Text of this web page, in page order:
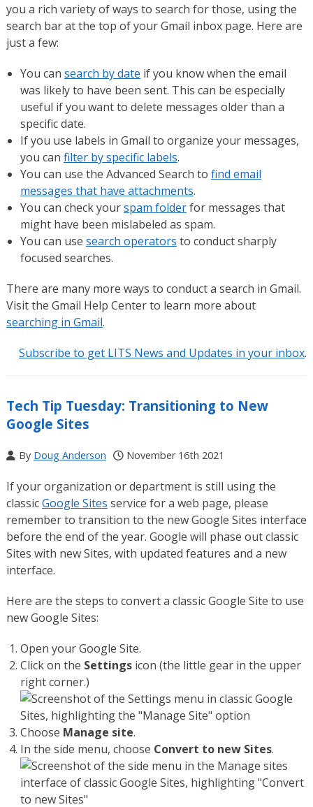
you a rich variety of ways to search for those, using the
search bar at the top of your Gmail inbox page. Here are
just a few:
You can search by date if you know when the email
was likely to have been sent. This can be especially
useful if you want to delete messages older than a
specific date.
If you use labels in Gmail to organize your messages,
you can filter by specific labels.
You can use the Advanced Search to find email
messages that have attachments.
You can check yourspam folderfor messages that
might have been mislabeled as spam.
You can use search operators to conduct sharply
focused searches.
There are many more ways to conduct a search in Gmail.
Visit the Gmail Help Center to learn more about
searching in Gmail.
Subscribe to get LITS News and Updates in your inbox.
Tech Tip Tuesday: Transitioning to New
Google Sites
By Doug Anderson November 16th 2021
If your organization or department is still using the
classicGoogle Sites service for a web page, please
remember to transition to the new Google Sites interface
before the end of the year. Google will phase out classic
Sites with new Sites, with updated features and a new
interface.
Here are the steps to convert a classic Google Site to use
new Google Sites:
Open your Google Site.
Click on the Settingsicon (the little gear in the upper
right corner.)
Choose Manage site.
In the side menu, choose Convert to new Sites.